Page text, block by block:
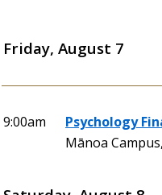
Friday, August 7
9:00am
Psychology
Mānoa